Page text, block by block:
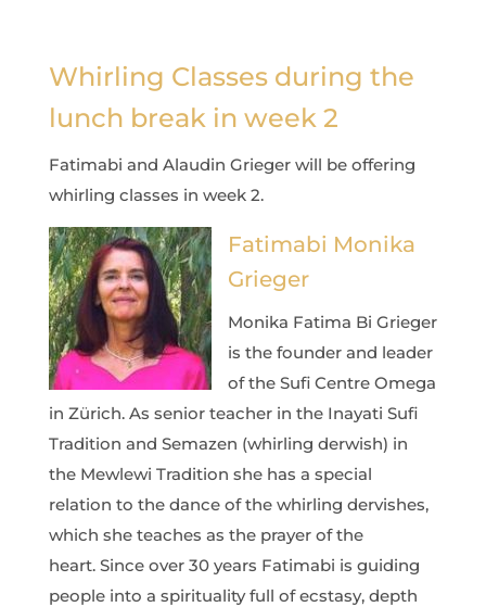
Whirling Classes during the
lunch break in week 2
Fatimabi and Alaudin Grieger will be offering
whirling classes in week 2.
Fatimabi Monika
Grieger
Monika Fatima Bi Grieger
is the founder and leader
of the Sufi Centre Omega
in Zürich. As senior teacher in the Inayati Sufi
Tradition and Semazen (whirling derwish) in
the Mewlewi Tradition she has a special
relation to the dance of the whirling dervishes,
which she teaches as the prayer of the
heart. Since over 30 years Fatimabi is guiding
people into a spirituality full of ecstasy, depth